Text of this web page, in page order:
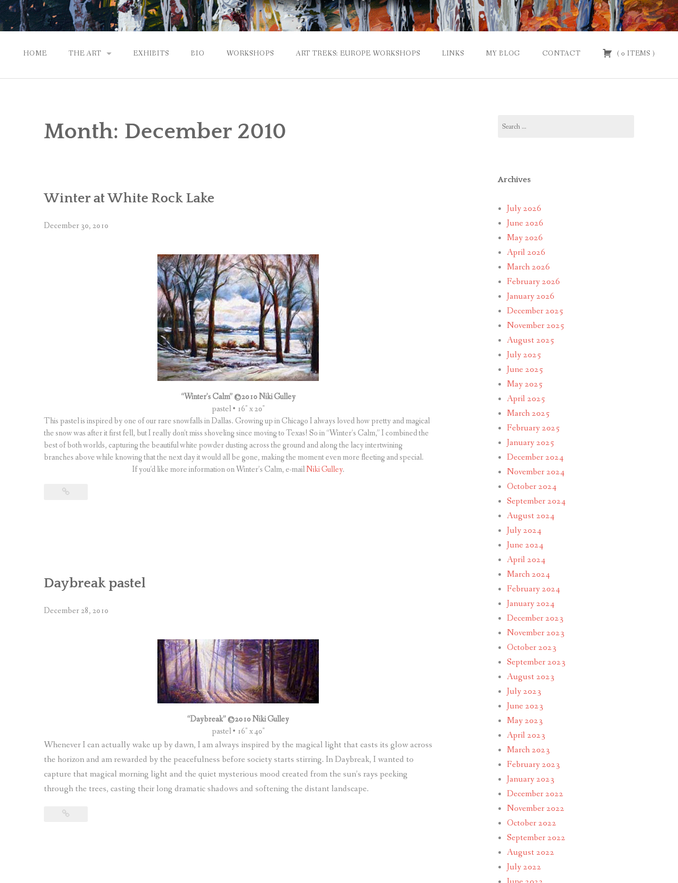
HOME THE ART
CONTEMPORARY IMPRESSIONS
PASSPORT TO EUROPE
EXHIBITS BIO WORKSHOPS ART TREKS: EUROPE WORKSHOPS LINKS MY BLOG CONTACT ( 0 ITEMS )
Month: December 2010
Winter at White Rock Lake
December 30, 2010
“Winter’s Calm” ©2010 Niki Gulley
pastel • 16″ x 20″
This pastel is inspired by one of our rare snowfalls in Dallas. Growing up in Chicago I always loved how pretty and magical
the snow was after it first fell, but I really don’t miss shoveling since moving to Texas! So in “Winter’s Calm,” I combined the
best of both worlds, capturing the beautiful white powder dusting across the ground and along the lacy intertwining
branches above while knowing that the next day it would all be gone, making the moment even more fleeting and special.
If you’d like more information on Winter’s Calm, e-mailNiki Gulley.
Daybreak pastel
December 28, 2010
“Daybreak” ©2010 Niki Gulley
pastel • 16″ x 40″
Whenever I can actually wake up by dawn, I am always inspired by the magical light that casts its glow across
the horizon and am rewarded by the peacefulness before society starts stirring. In Daybreak, I wanted to
capture that magical morning light and the quiet mysterious mood created from the sun’s rays peeking
through the trees, casting their long dramatic shadows and softening the distant landscape.
for:
Archives
July 2026
June 2026
May 2026
April 2026
March 2026
February 2026
January 2026
December 2025
November 2025
August 2025
July 2025
June 2025
May 2025
April 2025
March 2025
February 2025
January 2025
December 2024
November 2024
October 2024
September 2024
August 2024
July 2024
June 2024
April 2024
March 2024
February 2024
January 2024
December 2023
November 2023
October 2023
September 2023
August 2023
July 2023
June 2023
May 2023
April 2023
March 2023
February 2023
January 2023
December 2022
November 2022
October 2022
September 2022
August 2022
July 2022